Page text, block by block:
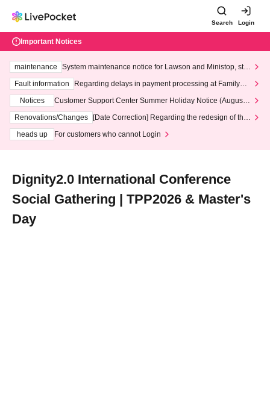
Search Login
Important Notices
maintenance
System maintenance notice for Lawson and Ministop, star
ting at 3:00 AM on Wednesday (Wed)
Fault information
Regarding delays in payment processing at FamilyMa
Notices
Customer Support Center Summer Holiday Notice (August 1
3th - August 14th, 2026)
Renovations/Changes
[Date Correction] Regarding the redesign of the
heads up
For customers who cannot Login
Dignity2.0 International Conference
Social Gathering | TPP2026 & Master's
Day